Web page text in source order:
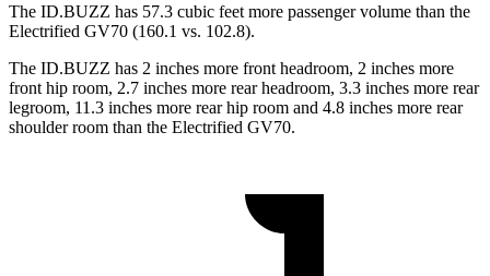
The ID.BUZZ has 57.3 cubic feet more passenger volume than the
Electrified GV70 (160.1 vs. 102.8).
The ID.BUZZ has 2 inches more front headroom, 2 inches more
front hip room, 2.7 inches more rear headroom, 3.3 inches more rear
legroom, 11.3 inches more rear hip room and 4.8 inches more rear
shoulder room than the Electrified GV70.